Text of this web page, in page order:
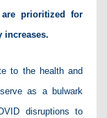
prioritized for
increases.
to the health and
as a bulwark
disruptions to